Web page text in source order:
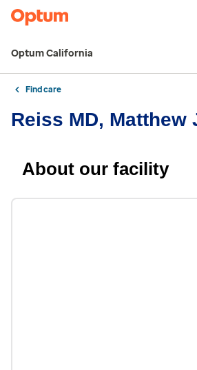
Optum California
Find care
Reiss MD, Matthew
About our facility